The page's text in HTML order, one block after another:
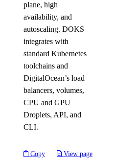
plane, high
availability, and
autoscaling. DOKS
integrates with
standard Kubernetes
toolchains and
DigitalOcean’s load
balancers, volumes,
CPU and GPU
Droplets, API, and
CLI.
Copy
View page